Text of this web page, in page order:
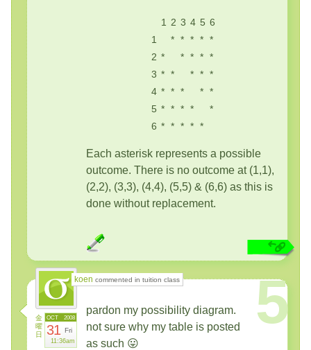
1 2 3 4 5 6
1
* * * * *
2 * * * * *
3 * * * * *
4 * * * * *
5 * * * *
*
6 * * * * *
Each asterisk represents a possible
outcome. There is no outcome at (1,1),
(2,2), (3,3), (4,4), (5,5) & (6,6) as this is
done without replacement.
koen commented in tuition class
金
曜
日
2008
OCT
31 Fri
11:36am
5
pardon my possibility diagram.
not sure why my table is posted
as such 😛